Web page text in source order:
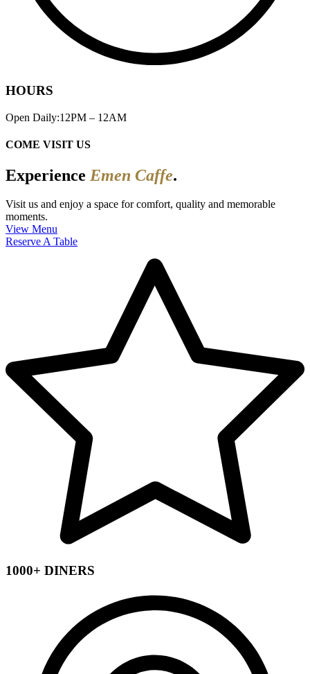
HOURS
Open Daily:12PM – 12AM
COME VISIT US
Experience Emen Caffe.
Visit us and enjoy a space for comfort, quality and memorable
moments.
View Menu
Reserve A Table
1000+ DINERS